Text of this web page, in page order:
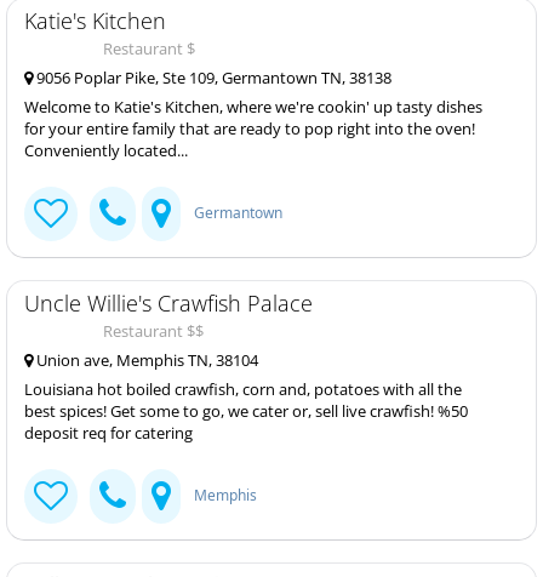
Katie's Kitchen
Restaurant $
9056 Poplar Pike, Ste 109, Germantown TN, 38138
Welcome to Katie's Kitchen, where we're cookin' up tasty dishes
for your entire family that are ready to pop right into the oven!
Conveniently located...
Germantown
Uncle Willie's Crawfish Palace
Restaurant $$
Union ave, Memphis TN, 38104
Louisiana hot boiled crawfish, corn and, potatoes with all the
best spices! Get some to go, we cater or, sell live crawfish! %50
deposit req for catering
Memphis